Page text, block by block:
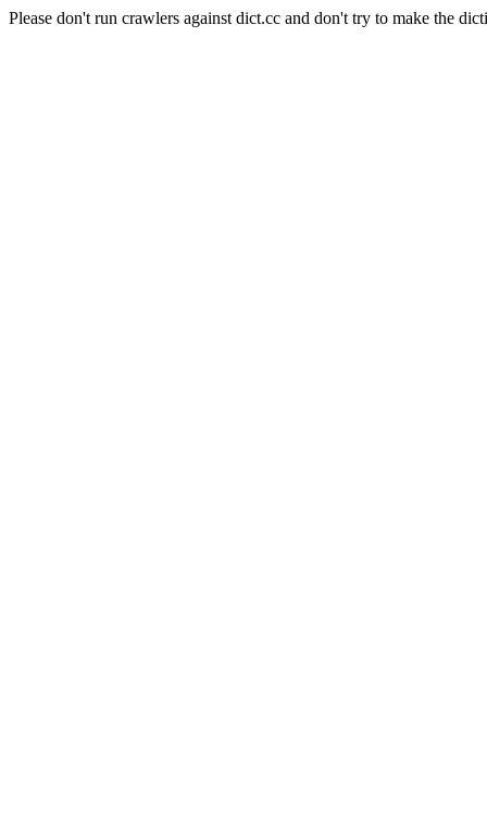
Please don't run crawlers against dict.cc and don't try to make the